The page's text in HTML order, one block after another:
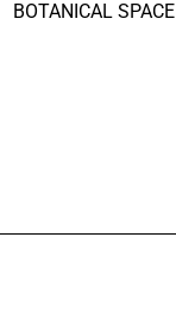
BOTANICAL SPACE